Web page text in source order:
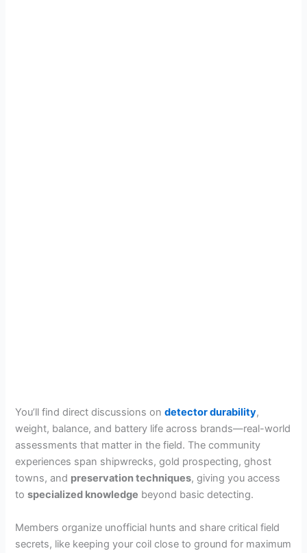
You’ll find direct discussions ondetector durability,
weight, balance, and battery life across brands—real-world
assessments that matter in the field. The community
experiences span shipwrecks, gold prospecting, ghost
towns, and preservation techniques, giving you access
tospecialized knowledge beyond basic detecting.
Members organize unofficial hunts and share critical field
secrets, like keeping your coil close to ground for maximum